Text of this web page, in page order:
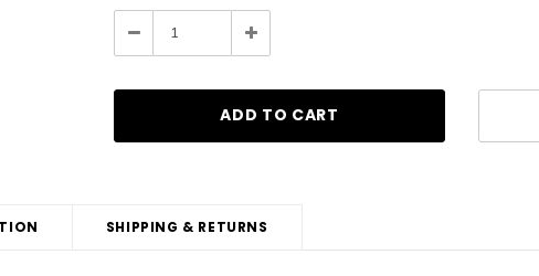
Stock:
Decrease
Quantity:
Increase
Quantity:
SHIPPING & RETURNS